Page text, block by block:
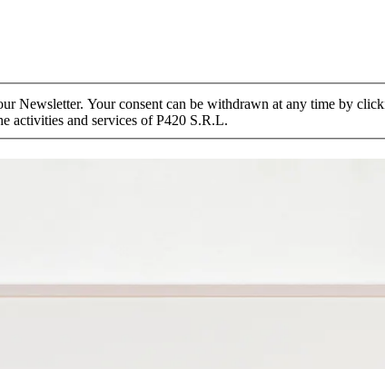
Newsletter. Your consent can be withdrawn at any time by
activities and services of P420 S.R.L.